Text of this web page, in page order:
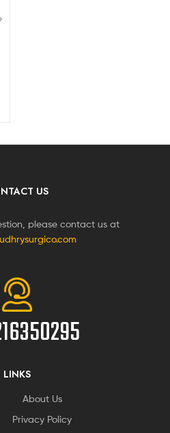
US
please contact us at
LINKS
About Us
Privacy Policy